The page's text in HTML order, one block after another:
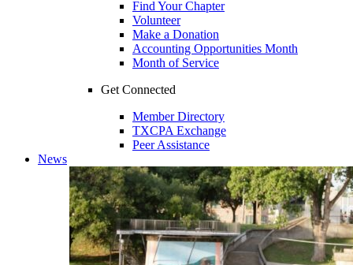
Find Your Chapter
Volunteer
Make a Donation
Accounting Opportunities Month
Month of Service
Get Connected
Member Directory
TXCPA Exchange
Peer Assistance
News